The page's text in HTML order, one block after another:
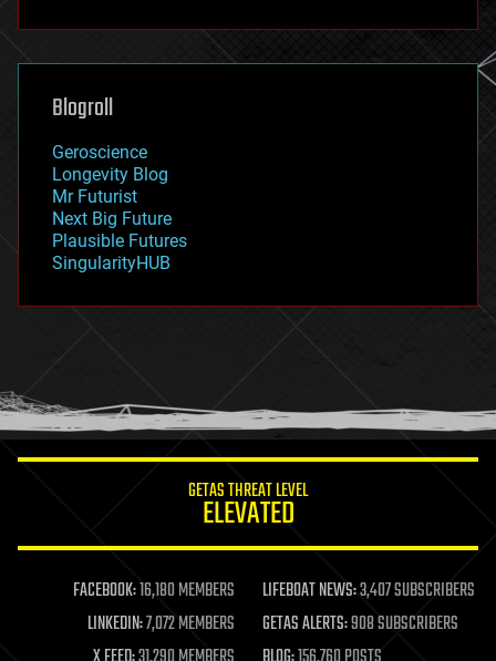
futurism
genetics
geoengineering
geography
geopolitics
governance
government
gravity
habitats
hacking
humor
information science
life extension
machine learning
mapping
materials
Blogroll
Geroscience
Longevity Blog
Mr Futurist
Next Big Future
Plausible Futures
SingularityHUB
GETAS THREAT LEVEL
ELEVATED
FACEBOOK:16,180 MEMBERS LIFEBOAT NEWS:3,407 SUBSCRIBERS
LINKEDIN:7,072 MEMBERS GETAS ALERTS:908 SUBSCRIBERS